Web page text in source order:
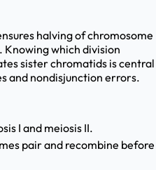
halving of chromosome
which division
sister chromatids is central
and nondisjunction errors.
I and meiosis II.
pair and recombine before